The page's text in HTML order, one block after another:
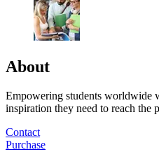
About
Empowering students worldwide
inspiration they need to reach the
Contact
Purchase